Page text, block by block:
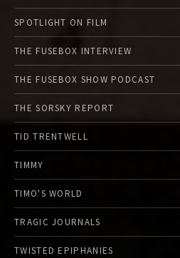
SPOTLIGHT ON FILM
THE FUSEBOX INTERVIEW
THE FUSEBOX SHOW PODCAST
THE SORSKY REPORT
TID TRENTWELL
TIMMY
TIMO'S WORLD
TRAGIC JOURNALS
TWISTED EPIPHANIES